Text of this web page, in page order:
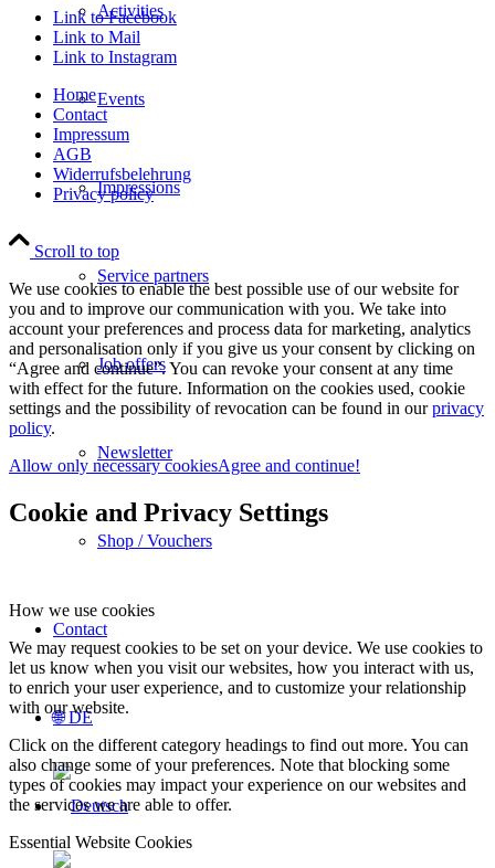
Activities
Events
Impressions
Service partners
Job offers
Newsletter
Shop / Vouchers
Contact
🌐 DE
Link to Facebook
Link to Mail
Link to Instagram
Home
Contact
Impressum
AGB
Widerrufsbelehrung
Privacy policy
Scroll to top
We use cookies to enable the best possible use of our website for
you and to improve our communication with you. We take into
account your preferences and process data for marketing, analytics
and personalisation only if you give us your consent by clicking on
“Agree and continue”. You can revoke your consent at any time
with effect for the future. Information on the cookies used, cookie
settings and the possibility of revocation can be found in ourprivacy
policy.
Allow only necessary cookiesAgree and continue!
Cookie and Privacy Settings
How we use cookies
We may request cookies to be set on your device. We use cookies to
let us know when you visit our websites, how you interact with us,
to enrich your user experience, and to customize your relationship
with our website.
Click on the different category headings to find out more. You can
also change some of your preferences. Note that blocking some
types of cookies may impact your experience on our websites and
the services we are able to offer.
Essential Website Cookies